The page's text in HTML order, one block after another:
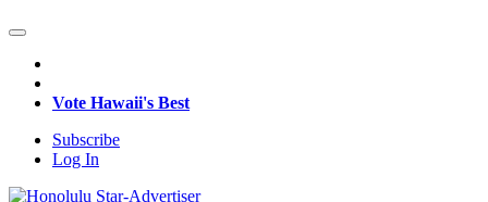
Vote Hawaii's Best
Subscribe
Log In